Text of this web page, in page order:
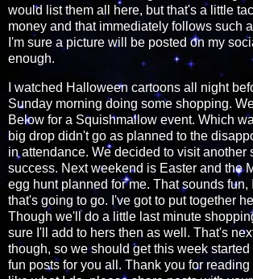
would list them all here, but that's a little
money and that immediately follows such
I'm sure a picture will be posted on my
enough.
I watched Halloween cartoons all night
Sunday morning doing some shopping.
Below for a Squishmallow event. Which
big drop didn't go as planned to the
in attendance. We decided to visit another
success. Next weekend is Easter and the
egg hunt planned for me. That sounds fun,
that's going to go. I've got to put together
Though we'll do a little last minute
sure I'll add to hers then as well. That's
though, so we should get this week started
fun posts for you all. Thank you for